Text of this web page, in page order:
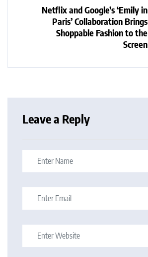
Netflix and Google’s ‘Emily in
Paris’ Collaboration Brings
Shoppable Fashion to the
Screen
Leave a Reply